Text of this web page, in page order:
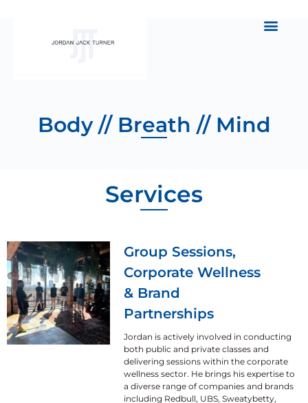
Body // Breath // Mind
Services
Group Sessions,
Corporate Wellness
& Brand
Partnerships
Jordan is actively involved in conducting
both public and private classes and
delivering sessions within the corporate
wellness sector. He brings his expertise to
a diverse range of companies and brands
including Redbull, UBS, Sweatybetty,